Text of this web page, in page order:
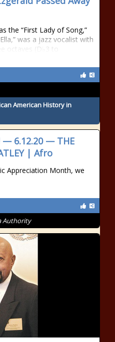
the “First Lady of Song,”
was a jazz vocalist with
octaves (D♭3 to
American History in
— 6.12.20 — THE
| Afro
Appreciation Month, we
Authority